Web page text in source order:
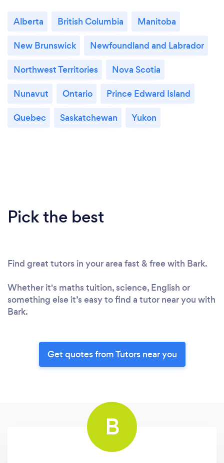
Alberta British Columbia
Manitoba
New Brunswick
Newfoundland and Labrador
Northwest Territories
Nova Scotia
Nunavut
Ontario
Prince Edward Island
Quebec
Saskatchewan Yukon
Pick the best
Find great tutors in your area fast & free with Bark.
Whether it's maths tuition, science, English or
something else it’s easy to find a tutor near you with
Bark.
Get quotes from Tutors near you
B